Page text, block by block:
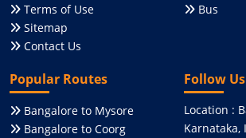
Terms of Use
Sitemap
Contact Us
Bus
Popular Routes
Bangalore to Mysore
Bangalore to Coorg
Follow Us
Location :
Karnataka,